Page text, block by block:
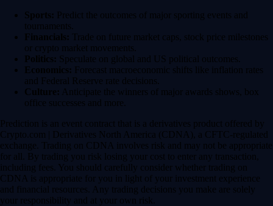
Sports: Predict the outcomes of major sporting events and
tournaments.
Financials: Trade on future market caps, stock price milestones
or crypto market movements.
Politics: Speculate on global and US political outcomes.
Economics: Forecast macroeconomic shifts like inflation rates
and Federal Reserve rate decisions.
Culture: Anticipate the winners of major awards shows, box
office successes and more.
Prediction is an event contract that is a derivatives product offered by
Crypto.com | Derivatives North America (CDNA), a CFTC-regulated
exchange. Trading on CDNA involves risk and may not be appropriate
for all. By trading you risk losing your cost to enter any transaction,
including fees. You should carefully consider whether trading on
CDNA is appropriate for you in light of your investment experience
and financial resources. Any trading decisions you make are solely
your responsibility and at your own risk.